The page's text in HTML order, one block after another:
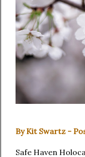
By Kit Swartz -
Safe Haven